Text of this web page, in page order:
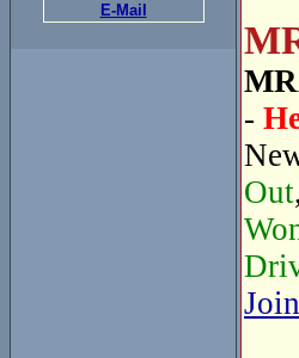
E-Mail
-
Out,